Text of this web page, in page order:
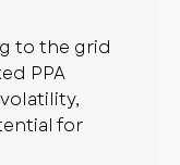
to the grid
PPA
for